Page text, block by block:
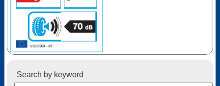
Search by keyword